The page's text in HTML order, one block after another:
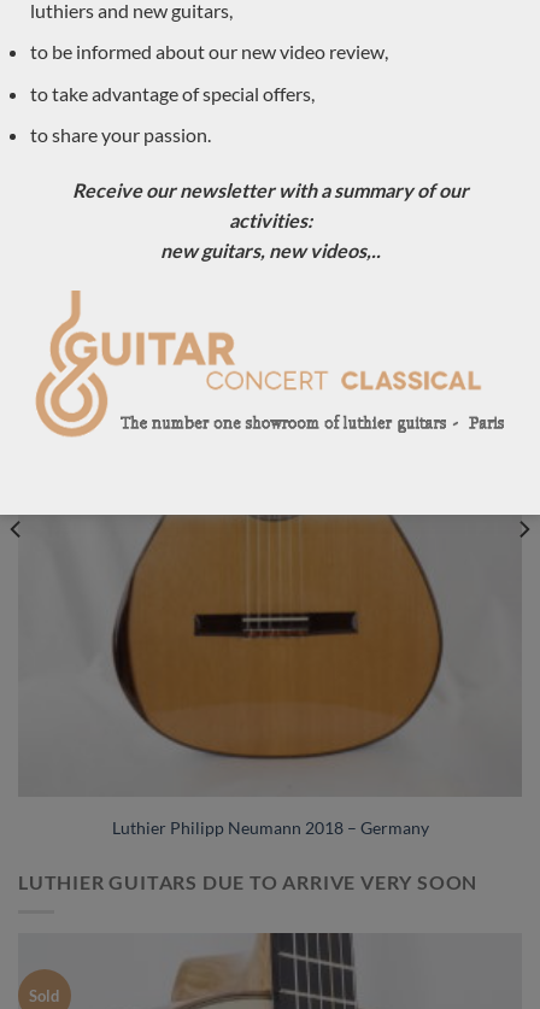
Daniel Friederich 1968 – France
LUTHIER GUITARS NEWLY ARRIVED
Sold
Luthier Philipp Neumann 2018 – Germany
LUTHIER GUITARS DUE TO ARRIVE VERY SOON
Sold
luthiers and new guitars,
to be informed about our new video review,
to take advantage of special offers,
to share your passion.
Receive our newsletter with a summary of our
activities:
new guitars, new videos,..